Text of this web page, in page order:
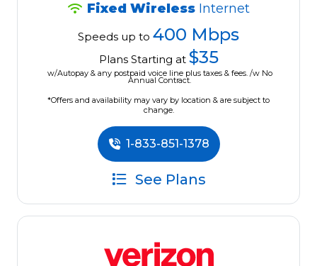
Fixed Wireless Internet
Speeds up to 400 Mbps
Plans Starting at $35
w/Autopay & any postpaid voice line plus taxes & fees. /w No
Annual Contract.
*Offers and availability may vary by location & are subject to
change.
1-833-851-1378
See Plans